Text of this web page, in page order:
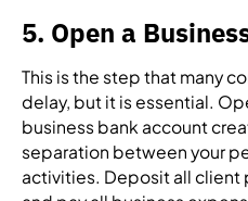
5. Open a
This is the step that many
delay, but it is essential.
business bank account
separation between your
activities. Deposit all client